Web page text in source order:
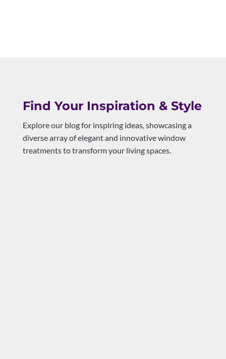
Find Your Inspiration & Style
Explore our blog for inspiring ideas, showcasing a
diverse array of elegant and innovative window
treatments to transform your living spaces.